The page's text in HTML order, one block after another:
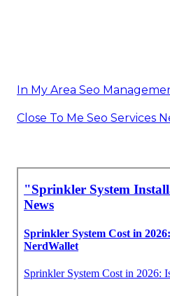
In My Area Seo
Close To Me Seo Services